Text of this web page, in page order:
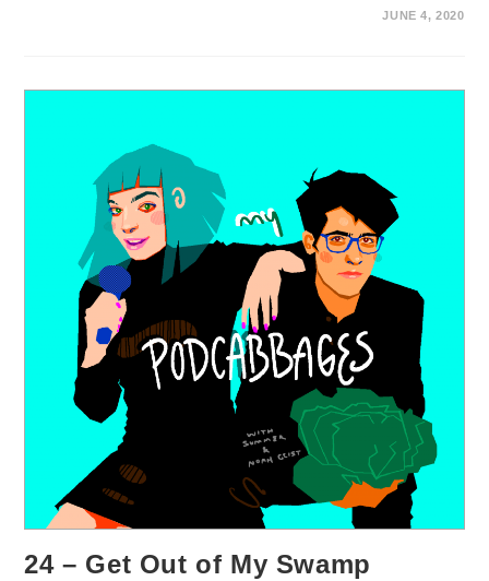
JUNE 4, 2020
24 – Get Out of My Swamp